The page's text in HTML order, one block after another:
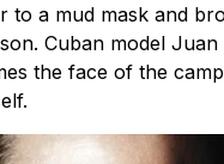
to a mud mask and
Cuban model
the face of the